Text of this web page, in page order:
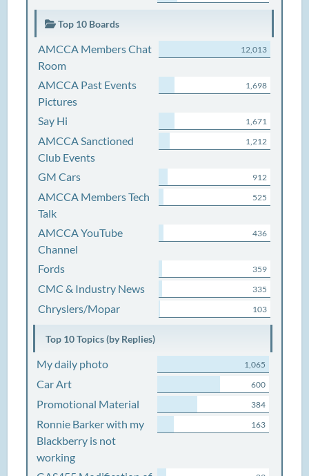
Top 10 Boards
AMCCA Members Chat
Room
12,013
AMCCA Past Events
Pictures
1,698
Say Hi 1,671
AMCCA Sanctioned
Club Events
1,212
GM Cars 912
AMCCA Members Tech
Talk
525
AMCCA YouTube
Channel
436
Fords 359
CMC & Industry News 335
Chryslers/Mopar 103
Top 10 Topics (by Replies)
My daily photo 1,065
Car Art 600
Promotional Material 384
Ronnie Barker with my
Blackberry is not
working
163